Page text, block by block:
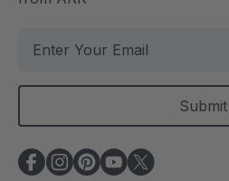
a
l
A
d